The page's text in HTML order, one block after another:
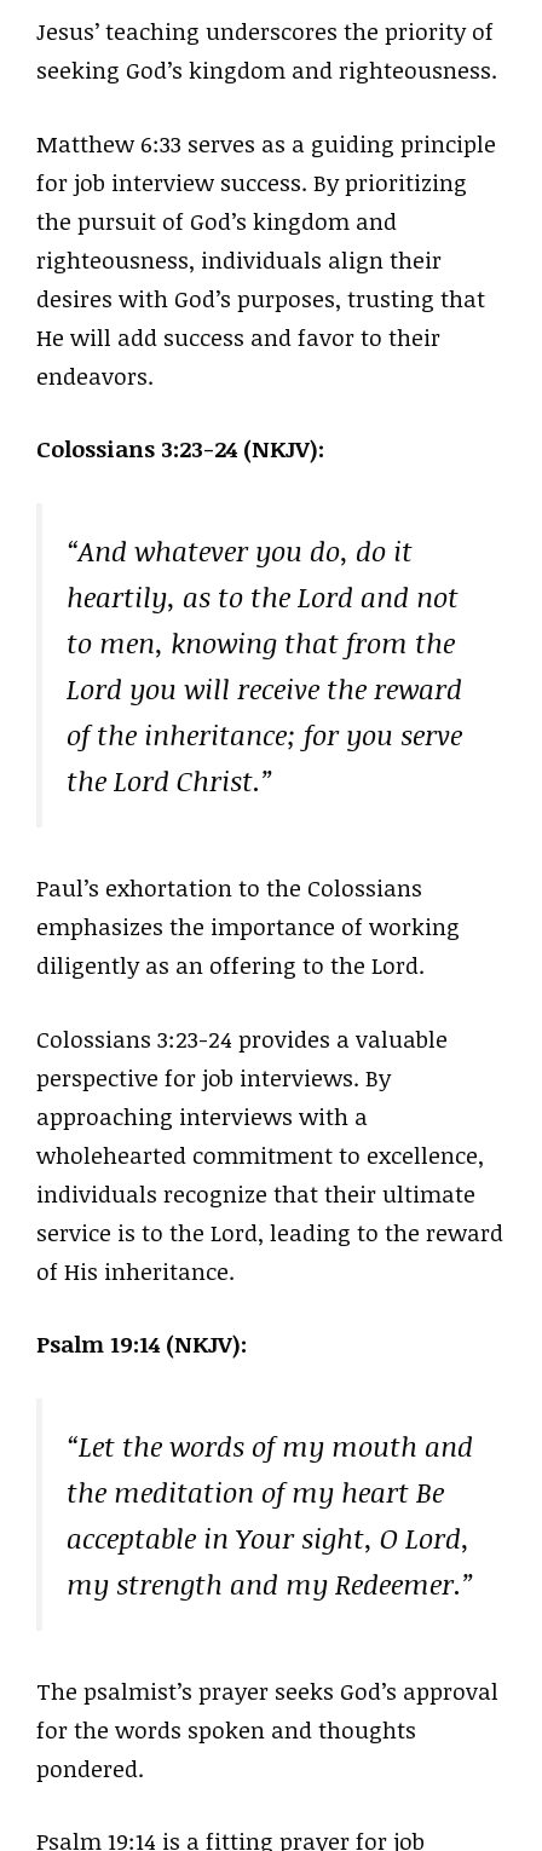
Jesus’ teaching underscores the priority of
seeking God’s kingdom and righteousness.
Matthew 6:33 serves as a guiding principle
for job interview success. By prioritizing
the pursuit of God’s kingdom and
righteousness, individuals align their
desires with God’s purposes, trusting that
He will add success and favor to their
endeavors.
Colossians 3:23-24 (NKJV):
“And whatever you do, do it
heartily, as to the Lord and not
to men, knowing that from the
Lord you will receive the reward
of the inheritance; for you serve
the Lord Christ.”
Paul’s exhortation to the Colossians
emphasizes the importance of working
diligently as an offering to the Lord.
Colossians 3:23-24 provides a valuable
perspective for job interviews. By
approaching interviews with a
wholehearted commitment to excellence,
individuals recognize that their ultimate
service is to the Lord, leading to the reward
of His inheritance.
Psalm 19:14 (NKJV):
“Let the words of my mouth and
the meditation of my heart Be
acceptable in Your sight, O Lord,
my strength and my Redeemer.”
The psalmist’s prayer seeks God’s approval
for the words spoken and thoughts
pondered.
Psalm 19:14 is a fitting prayer for job